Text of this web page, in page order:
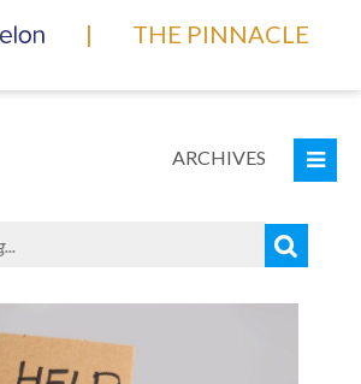
| THE PINNACLE
ARCHIVES